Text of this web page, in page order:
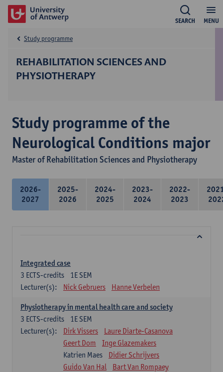
MENU
SEARCH
REHABILITATION SCIENCES AND
PHYSIOTHERAPY
Study programme
Study programme of the
Neurological Conditions major
Master of Rehabilitation Sciences and Physiotherapy
2026-
2027
2025-
2026
2024-
2025
2023-
2024
2022-
2023
Integrated case
1E SEM
3 ECTS-credits
Lecturer(s):
Nick Gebruers Hanne Verbelen
Physiotherapy in mental health care and society
1E SEM
3 ECTS-credits
Lecturer(s):
Dirk Vissers
Laure Diarte-Casanova
Geert Dom
Inge Glazemakers
Katrien Maes
Didier Schrijvers
Guido Van Hal
Bart Van Rompaey